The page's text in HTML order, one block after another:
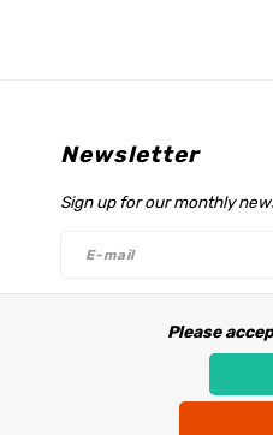
Newsletter
Sign up for our monthly
Follow usPlease